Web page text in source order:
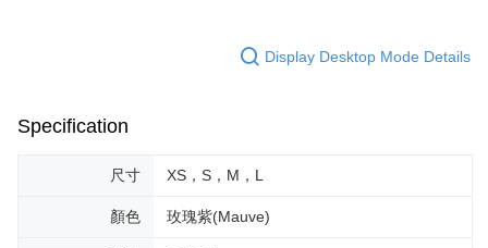
Display Desktop Mode Details
Specification
尺寸 XS，S，M，L
顏色 玫瑰紫(Mauve)